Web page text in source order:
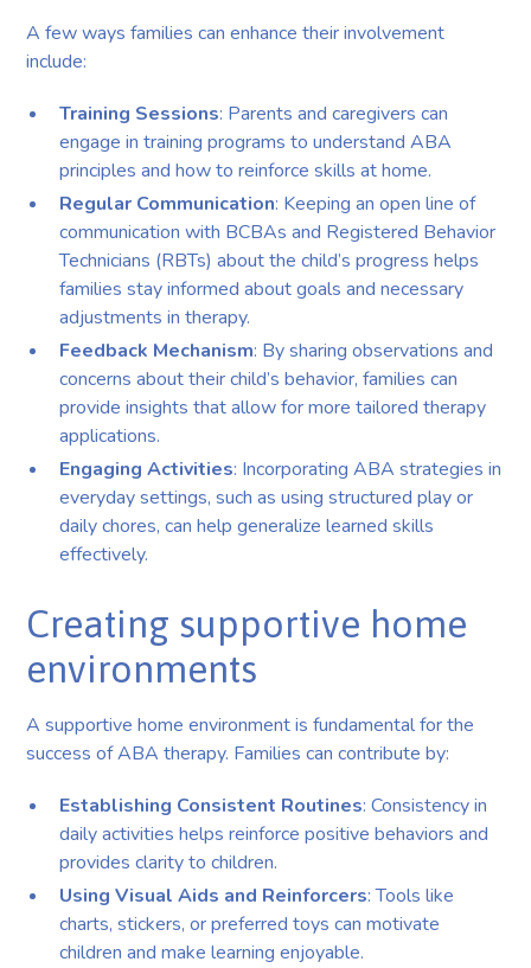
A few ways families can enhance their involvement
include:
Training Sessions: Parents and caregivers can
engage in training programs to understand ABA
principles and how to reinforce skills at home.
Regular Communication: Keeping an open line of
communication with BCBAs and Registered Behavior
Technicians (RBTs) about the child’s progress helps
families stay informed about goals and necessary
adjustments in therapy.
Feedback Mechanism: By sharing observations and
concerns about their child’s behavior, families can
provide insights that allow for more tailored therapy
applications.
Engaging Activities: Incorporating ABA strategies in
everyday settings, such as using structured play or
daily chores, can help generalize learned skills
effectively.
Creating supportive home
environments
A supportive home environment is fundamental for the
success of ABA therapy. Families can contribute by:
Establishing Consistent Routines: Consistency in
daily activities helps reinforce positive behaviors and
provides clarity to children.
Using Visual Aids and Reinforcers: Tools like
charts, stickers, or preferred toys can motivate
children and make learning enjoyable.